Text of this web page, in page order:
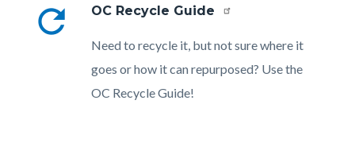
refresh OC Recycle Guide
Body
Need to recycle it, but not sure where it
goes or how it can repurposed? Use the
OC Recycle Guide!